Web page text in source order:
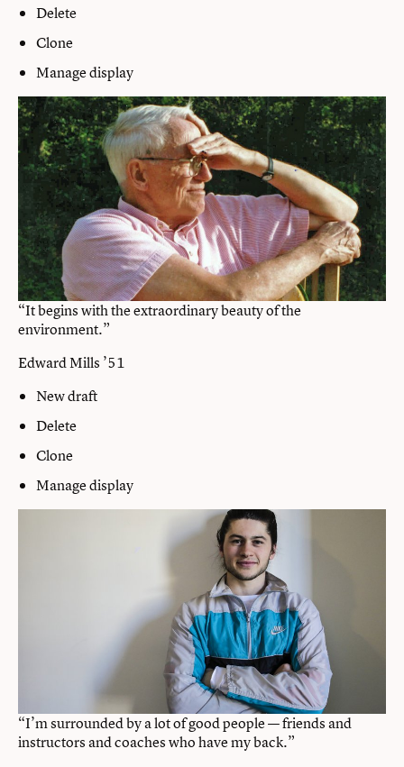
Delete
Clone
Manage display
“It begins with the extraordinary beauty of the
environment.”
Edward Mills ’51
New draft
Delete
Clone
Manage display
“I’m surrounded by a lot of good people — friends and
instructors and coaches who have my back.”